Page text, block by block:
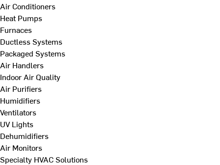
Air Conditioners
Heat Pumps
Furnaces
Ductless Systems
Packaged Systems
Air Handlers
Indoor Air Quality
Air Purifiers
Humidifiers
Ventilators
UV Lights
Dehumidifiers
Air Monitors
Specialty HVAC Solutions